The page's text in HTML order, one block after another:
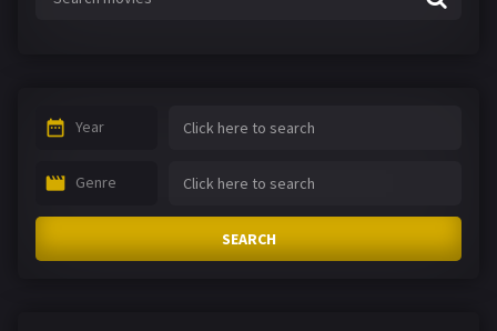
Year
Genre
SEARCH